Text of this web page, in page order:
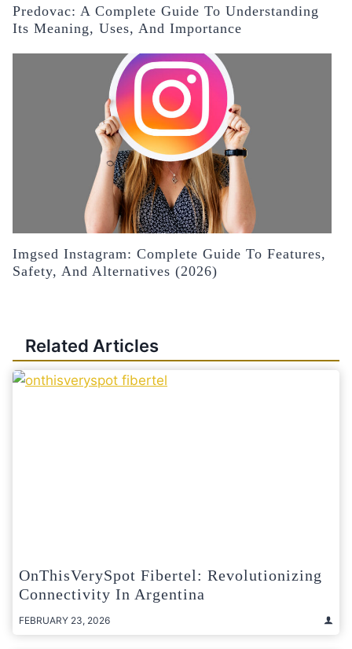
Predovac: A Complete Guide To Understanding
Its Meaning, Uses, And Importance
Imgsed Instagram: Complete Guide To Features,
Safety, And Alternatives (2026)
Related Articles
OnThisVerySpot Fibertel: Revolutionizing
Connectivity In Argentina
FEBRUARY 23, 2026